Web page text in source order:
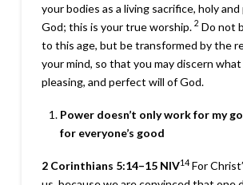
your bodies as a living sacrifice, holy
God; this is your true worship. 2 Do not
to this age, but be transformed by the
your mind, so that you may discern
pleasing, and perfect will of God.
Power doesn’t only work for my
for everyone’s good
2 Corinthians 5:14–15NIV14For